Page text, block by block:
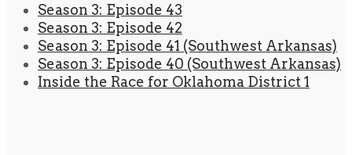
Season 3: Episode 43
Season 3: Episode 42
Season 3: Episode 41 (Southwest Arkansas)
Season 3: Episode 40 (Southwest Arkansas)
Inside the Race for Oklahoma District 1